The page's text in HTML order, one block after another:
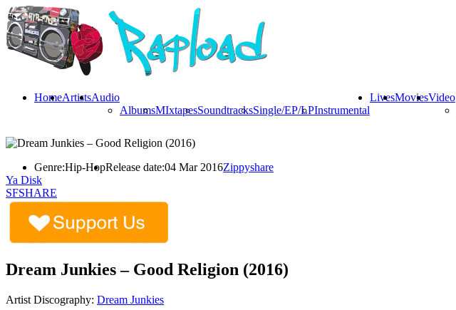
HomeArtistsAudio
AlbumsMIxtapesSoundtracksSingle/EP/LPInstrumental
LivesMoviesVideo
Genre:Hip-HopRelease date:04 Mar 2016Zippyshare
Ya Disk
SFSHARE
Dream Junkies – Good Religion (2016)
Artist Discography: Dream Junkies